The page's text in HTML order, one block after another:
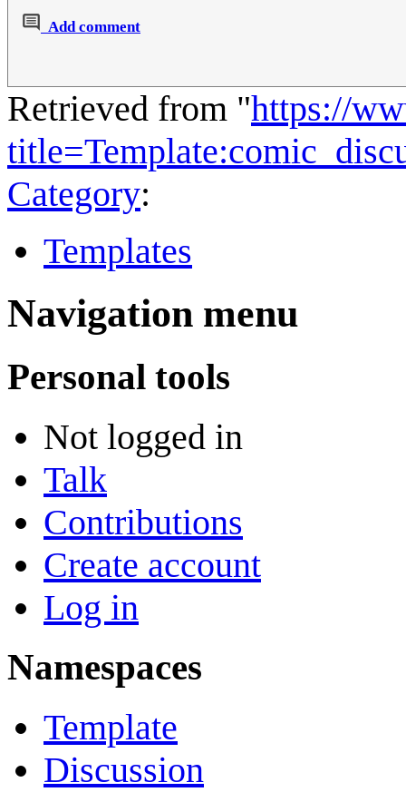
Add comment
Retrieved from "https://
Category:
Templates
Navigation menu
Personal tools
Not logged in
Talk
Contributions
Create account
Log in
Namespaces
Template
Discussion